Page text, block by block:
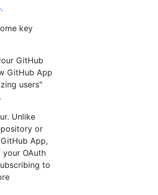
.
key
GitHub
GitHub App
users"
.
Unlike
or
App,
OAuth
to